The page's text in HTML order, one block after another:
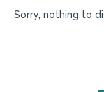
Sorry, nothing to